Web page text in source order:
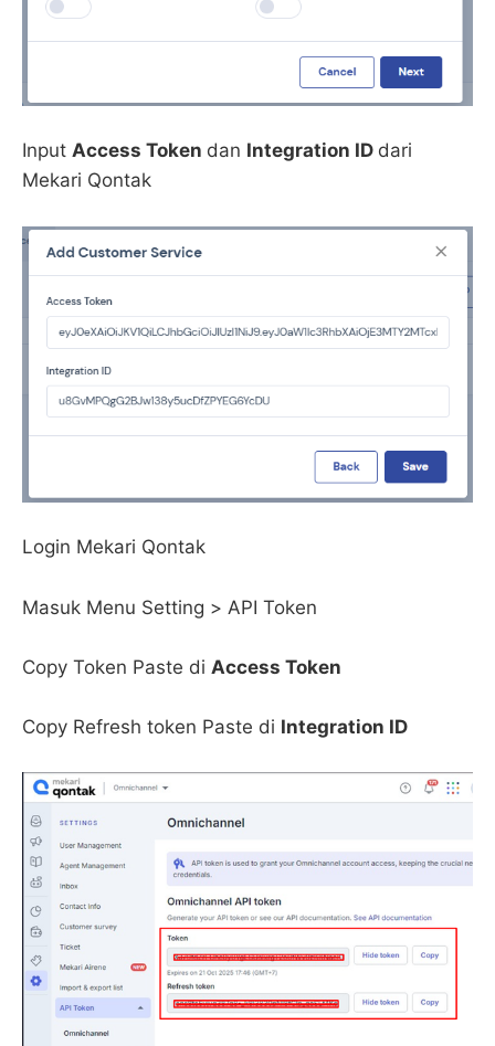
Input Access Token dan Integration ID dari
Mekari Qontak
Login Mekari Qontak
Masuk Menu Setting > API Token
Copy Token Paste di Access Token
Copy Refresh token Paste di Integration ID